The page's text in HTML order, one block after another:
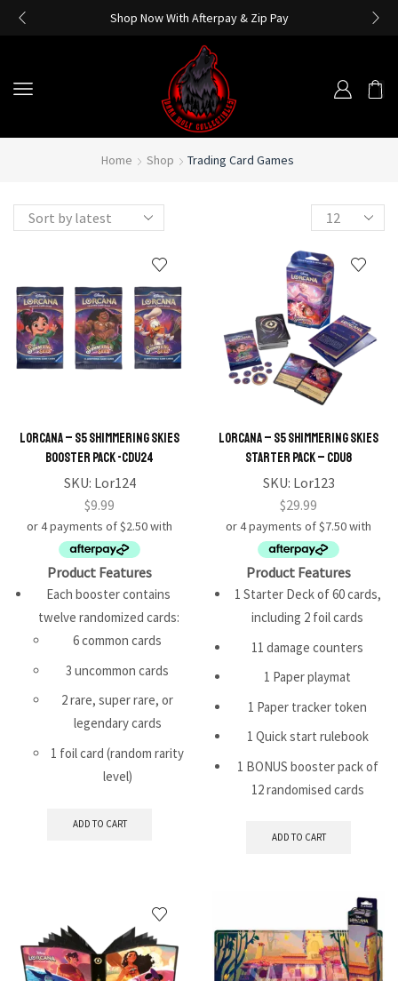
Shop Now With Afterpay & Zip Pay
Home Shop Trading Card Games
Lorcana – S5 Shimmering Skies
Booster Pack -CDU24
SKU: Lor124
$9.99
Product Features
Each booster contains
twelve randomized cards:
6 common cards
3 uncommon cards
2 rare, super rare, or
legendary cards
1 foil card (random rarity
level)
ADD TO CART
Lorcana – S5 Shimmering Skies
Starter Pack – CDU8
SKU: Lor123
$29.99
Product Features
1 Starter Deck of 60 cards,
including 2 foil cards
11 damage counters
1 Paper playmat
1 Paper tracker token
1 Quick start rulebook
1 BONUS booster pack of
12 randomised cards
ADD TO CART